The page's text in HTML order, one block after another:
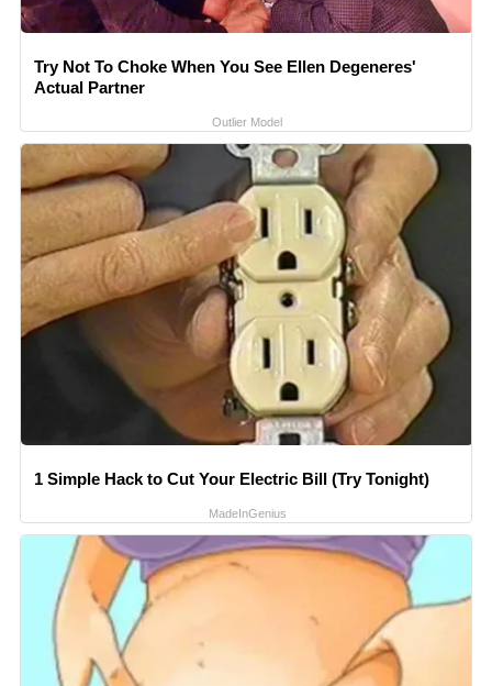
Try Not To Choke When You See Ellen Degeneres'
Actual Partner
Outlier Model
1 Simple Hack to Cut Your Electric Bill (Try Tonight)
MadeInGenius